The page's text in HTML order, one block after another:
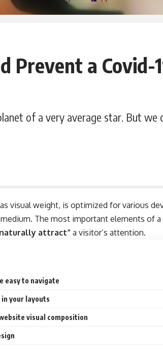
Prevent a
of a very average star. But we
visual weight, is optimized for various
The most important elements of a
attract” a visitor’s attention.
easy to navigate
your layouts
visual composition